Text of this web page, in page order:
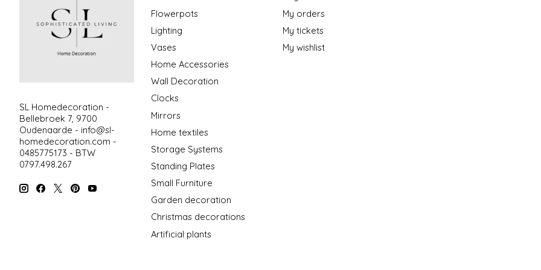
SL Homedecoration -
Bellebroek 7, 9700
Oudenaarde - info@sl-
homedecoration.com -
0485775173 - BTW
0797.498.267
Flowerpots
Lighting
Vases
Home Accessories
Wall Decoration
Clocks
Mirrors
Home textiles
Storage Systems
Standing Plates
Small Furniture
Garden decoration
Christmas decorations
Artificial plants
My orders
My tickets
My wishlist